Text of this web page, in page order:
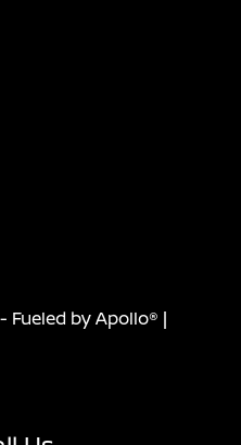
- Fueled by Apollo® |